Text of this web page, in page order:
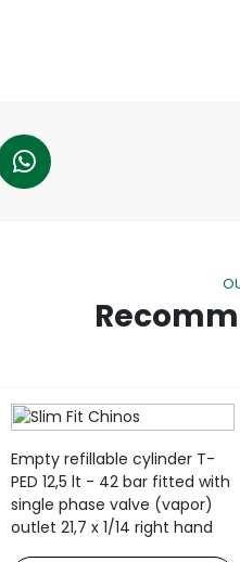
Empty refillable cylinder T-
PED 12,5 lt - 42 bar fitted with
single phase valve (vapor)
outlet 21,7 x 1/14 right hand